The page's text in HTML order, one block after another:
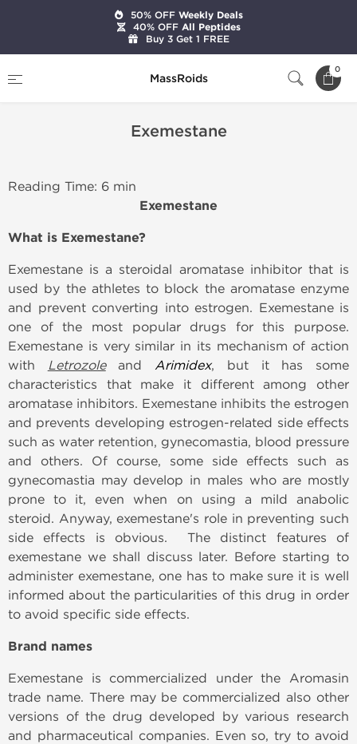
MassRoids
0
Exemestane
Reading Time: 6 min
Exemestane
What is Exemestane?
Exemestane is a steroidal aromatase inhibitor that is
used by the athletes to block the aromatase enzyme
and prevent converting into estrogen. Exemestane is
one of the most popular drugs for this purpose.
Exemestane is very similar in its mechanism of action
with LetrozoleandArimidex, but it has some
characteristics that make it different among other
aromatase inhibitors. Exemestane inhibits the estrogen
and prevents developing estrogen-related side effects
such as water retention, gynecomastia, blood pressure
and others. Of course, some side effects such as
gynecomastia may develop in males who are mostly
prone to it, even when on using a mild anabolic
steroid. Anyway, exemestane's role in preventing such
side effects is obvious.
The distinct features of
exemestane we shall discuss later. Before starting to
administer exemestane, one has to make sure it is well
informed about the particularities of this drug in order
to avoid specific side effects.
Brand names
Exemestane is commercialized under the Aromasin
trade name. There may be commercialized also other
versions of the drug developed by various research
and pharmaceutical companies. Even so, try to avoid
50% OFFWeekly Deals
40% OFFAll Peptides
Buy 3 Get 1 FREE